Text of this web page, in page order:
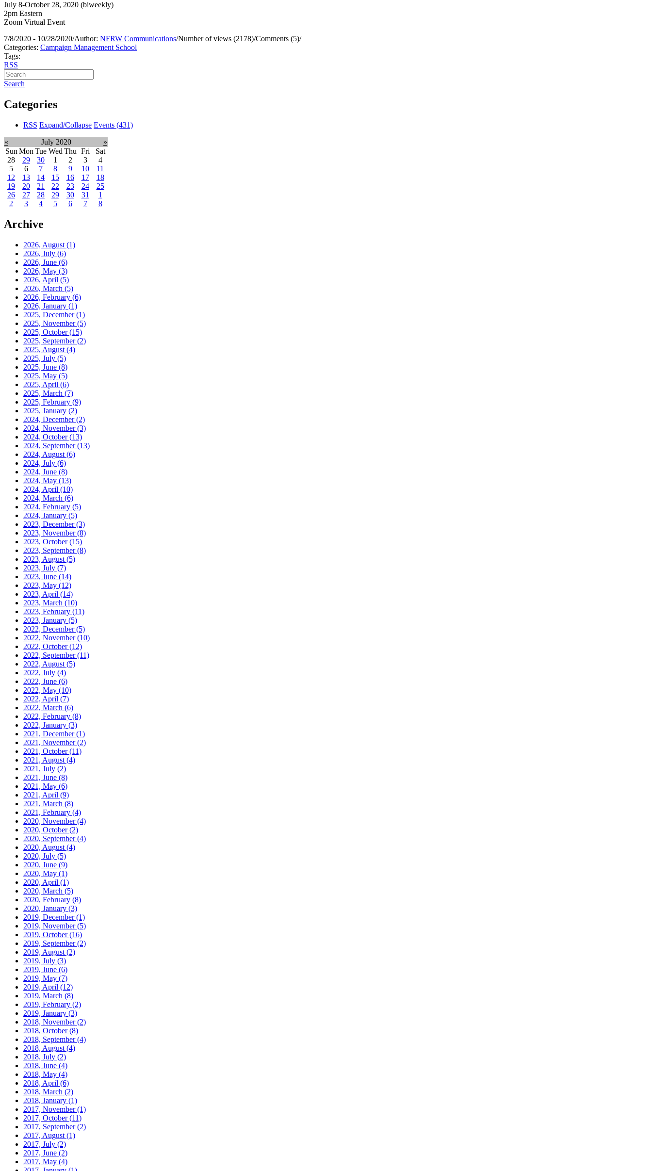
July 8-October 28, 2020 (biweekly)
2pm Eastern
Zoom Virtual Event
7/8/2020 - 10/28/2020/Author: NFRW Communications/Number of views (2178)/Comments (5)/
Categories: Campaign Management School
Tags:
RSS
Search
Categories
RSS Expand/Collapse Events (431)
« July 2020
»
Sun Mon Tue Wed Thu Fri
Sat
28
29 30 1 2 3
4
5
6 7 8 9 10
11
12
13 14 15 16 17
18
19
20 21 22 23 24
25
26
27 28 29 30 31
1
2
3 4 5 6 7 8
Archive
2026, August (1)
2026, July (6)
2026, June (6)
2026, May (3)
2026, April (5)
2026, March (5)
2026, February (6)
2026, January (1)
2025, December(1)
2025, November(5)
2025, October(15)
2025, September(2)
2025, August (4)
2025, July (5)
2025, June (8)
2025, May (5)
2025, April (6)
2025, March (7)
2025, February (9)
2025, January (2)
2024, December(2)
2024, November(3)
2024, October(13)
2024, September(13)
2024, August (6)
2024, July (6)
2024, June (8)
2024, May (13)
2024, April (10)
2024, March (6)
2024, February (5)
2024, January (5)
2023, December(3)
2023, November(8)
2023, October(15)
2023, September(8)
2023, August (5)
2023, July (7)
2023, June (14)
2023, May (12)
2023, April (14)
2023, March (10)
2023, February (11)
2023, January (5)
2022, December(5)
2022, November(10)
2022, October(12)
2022, September(11)
2022, August (5)
2022, July (4)
2022, June (6)
2022, May (10)
2022, April (7)
2022, March (6)
2022, February (8)
2022, January (3)
2021, December(1)
2021, November(2)
2021, October(11)
2021, August (4)
2021, July (2)
2021, June (8)
2021, May (6)
2021, April (9)
2021, March (8)
2021, February (4)
2020, November(4)
2020, October(2)
2020, September(4)
2020, August (4)
2020, July (5)
2020, June (9)
2020, May (1)
2020, April (1)
2020, March (5)
2020, February (8)
2020, January (3)
2019, December(1)
2019, November(5)
2019, October(16)
2019, September(2)
2019, August (2)
2019, July (3)
2019, June (6)
2019, May (7)
2019, April (12)
2019, March (8)
2019, February (2)
2019, January (3)
2018, November(2)
2018, October(8)
2018, September(4)
2018, August (4)
2018, July (2)
2018, June (4)
2018, May (4)
2018, April (6)
2018, March (2)
2018, January (1)
2017, November(1)
2017, October(11)
2017, September(2)
2017, August (1)
2017, July (2)
2017, June (2)
2017, May (4)